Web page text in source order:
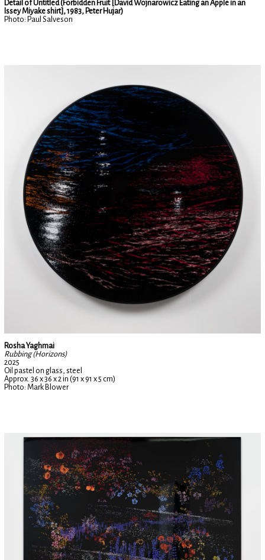
Detail of Untitled (Forbidden Fruit [David Wojnarowicz Eating an Apple in an
Issey Miyake shirt], 1983, Peter Hujar)
Photo: Paul Salveson
Rosha Yaghmai
Rubbing (Horizons)
2025
Oil pastel on glass, steel
Approx. 36 x 36 x 2 in (91 x 91 x 5 cm)
Photo: Mark Blower